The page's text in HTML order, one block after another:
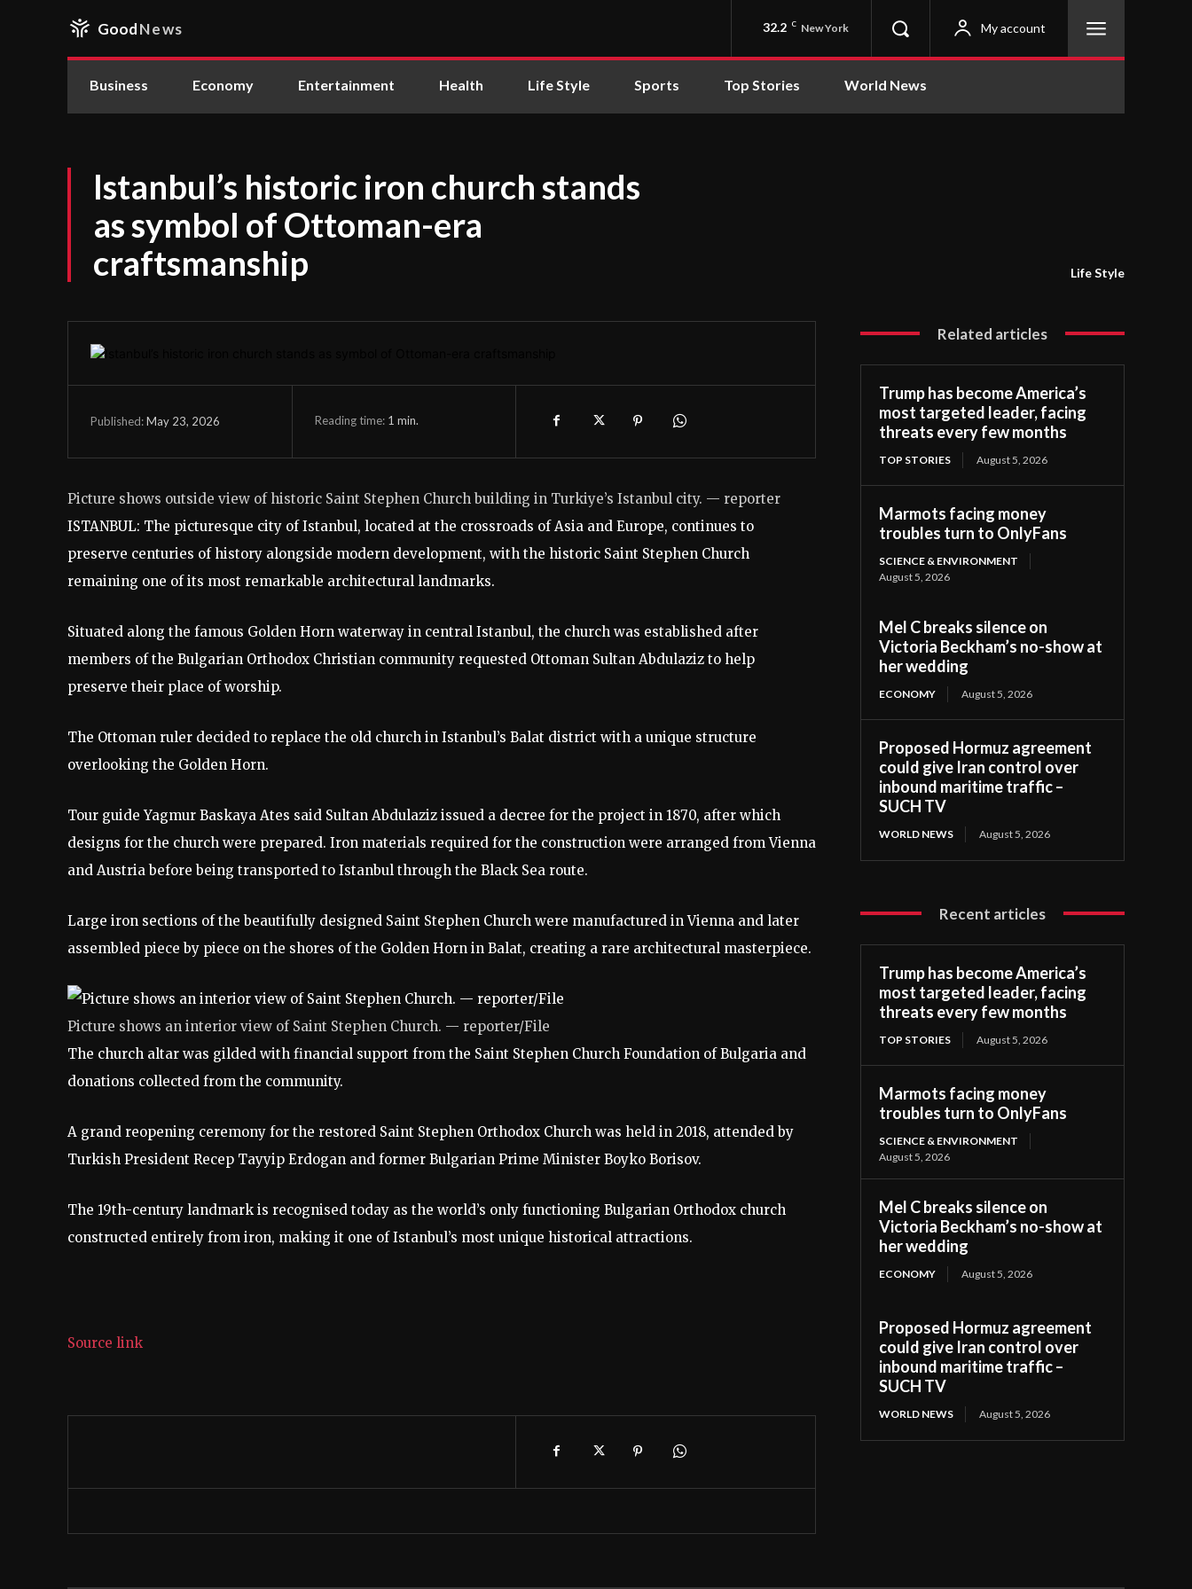
GoodNews 32.2 C New York My account
Business Economy Entertainment Health Life Style Sports Top Stories World News
Istanbul’s historic iron church stands
as symbol of Ottoman-era
craftsmanship
Life Style
Published:May 23, 2026 Reading time: 1 min.
Picture shows outside view of historic Saint Stephen Church building in Turkiye’s Istanbul city. — reporter
ISTANBUL: The picturesque city of Istanbul, located at the crossroads of Asia and Europe, continues to
preserve centuries of history alongside modern development, with the historic Saint Stephen Church
remaining one of its most remarkable architectural landmarks.
Situated along the famous Golden Horn waterway in central Istanbul, the church was established after
members of the Bulgarian Orthodox Christian community requested Ottoman Sultan Abdulaziz to help
preserve their place of worship.
The Ottoman ruler decided to replace the old church in Istanbul’s Balat district with a unique structure
overlooking the Golden Horn.
Tour guide Yagmur Baskaya Ates said Sultan Abdulaziz issued a decree for the project in 1870, after which
designs for the church were prepared. Iron materials required for the construction were arranged from Vienna
and Austria before being transported to Istanbul through the Black Sea route.
Large iron sections of the beautifully designed Saint Stephen Church were manufactured in Vienna and later
assembled piece by piece on the shores of the Golden Horn in Balat, creating a rare architectural masterpiece.
Picture shows an interior view of Saint Stephen Church. — reporter/File
The church altar was gilded with financial support from the Saint Stephen Church Foundation of Bulgaria and
donations collected from the community.
A grand reopening ceremony for the restored Saint Stephen Orthodox Church was held in 2018, attended by
Turkish President Recep Tayyip Erdogan and former Bulgarian Prime Minister Boyko Borisov.
The 19th-century landmark is recognised today as the world’s only functioning Bulgarian Orthodox church
constructed entirely from iron, making it one of Istanbul’s most unique historical attractions.
Source link
Related articles
Trump has become America’s
most targeted leader, facing
threats every few months
TOP STORIES August 5, 2026
Marmots facing money
troubles turn to OnlyFans
SCIENCE & ENVIRONMENT
August 5, 2026
Mel C breaks silence on
Victoria Beckham’s no-show at
her wedding
ECONOMY August 5, 2026
Proposed Hormuz agreement
could give Iran control over
inbound maritime traffic –
SUCH TV
WORLD NEWS August 5, 2026
Recent articles
Trump has become America’s
most targeted leader, facing
threats every few months
TOP STORIES August 5, 2026
Marmots facing money
troubles turn to OnlyFans
SCIENCE & ENVIRONMENT
August 5, 2026
Mel C breaks silence on
Victoria Beckham’s no-show at
her wedding
ECONOMY August 5, 2026
Proposed Hormuz agreement
could give Iran control over
inbound maritime traffic –
SUCH TV
WORLD NEWS August 5, 2026